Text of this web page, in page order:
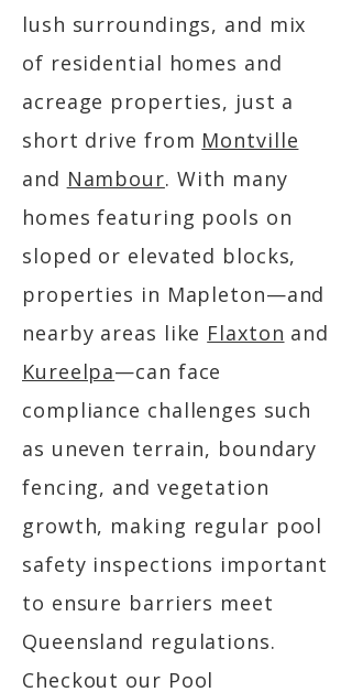
lush surroundings, and mix
of residential homes and
acreage properties, just a
short drive from Montville
and Nambour. With many
homes featuring pools on
sloped or elevated blocks,
properties in Mapleton—and
nearby areas like Flaxton and
Kureelpa—can face
compliance challenges such
as uneven terrain, boundary
fencing, and vegetation
growth, making regular pool
safety inspections important
to ensure barriers meet
Queensland regulations.
Checkout our Pool